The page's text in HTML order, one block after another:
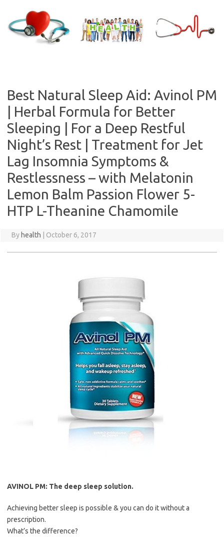
content
Best Natural Sleep Aid: Avinol PM
| Herbal Formula for Better
Sleeping | For a Deep Restful
Night’s Rest | Treatment for Jet
Lag Insomnia Symptoms &
Restlessness – with Melatonin
Lemon Balm Passion Flower 5-
HTP L-Theanine Chamomile
By health October 6, 2017
AVINOL PM: The deep sleep solution.
Achieving better sleep is possible & you can do it without a
prescription.
What’s the difference?